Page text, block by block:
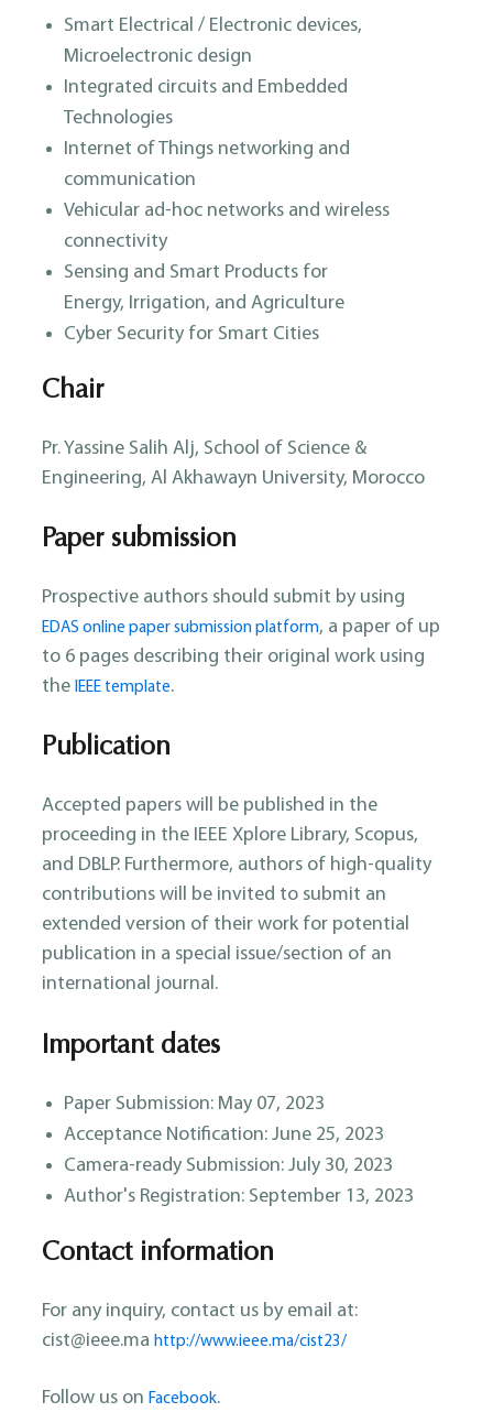
Smart Electrical / Electronic devices,
Microelectronic design
Integrated circuits and Embedded
Technologies
Internet of Things networking and
communication
Vehicular ad-hoc networks and wireless
connectivity
Sensing and Smart Products for
Energy, Irrigation, and Agriculture
Cyber Security for Smart Cities
Chair
Pr. Yassine Salih Alj, School of Science &
Engineering, Al Akhawayn University, Morocco
Paper submission
Prospective authors should submit by using
EDAS online paper submission platform, a paper of up
to 6 pages describing their original work using
the IEEE template.
Publication
Accepted papers will be published in the
proceeding in the IEEE Xplore Library, Scopus,
and DBLP. Furthermore, authors of high-quality
contributions will be invited to submit an
extended version of their work for potential
publication in a special issue/section of an
international journal.
Important dates
Paper Submission: May 07, 2023
Acceptance Notification: June 25, 2023
Camera-ready Submission: July 30, 2023
Author's Registration: September 13, 2023
Contact information
For any inquiry, contact us by email at:
cist@ieee.ma http://www.ieee.ma/cist23/
Follow us on Facebook.